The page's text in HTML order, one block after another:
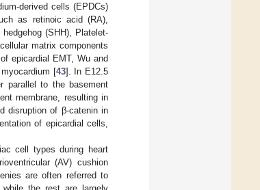
derived cells (EPDCs)
as retinoic acid (RA),
(SHH), Platelet-
matrix components
epicardial EMT, Wu and
[43]. In E12.5
parallel to the basement
membrane, resulting in
disruption of β-catenin in
of epicardial cells,
cell types during heart
(AV) cushion
are often referred to